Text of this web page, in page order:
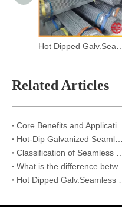
Related Articles